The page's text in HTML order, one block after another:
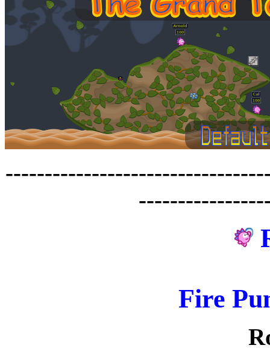
Fire